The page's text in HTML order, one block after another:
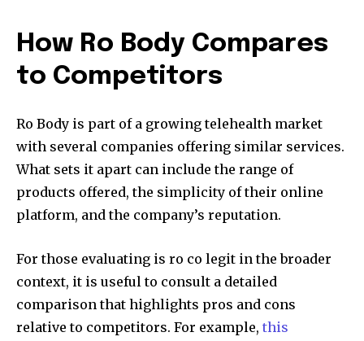
How Ro Body Compares
to Competitors
Ro Body is part of a growing telehealth market
with several companies offering similar services.
What sets it apart can include the range of
products offered, the simplicity of their online
platform, and the company’s reputation.
For those evaluating is ro co legit in the broader
context, it is useful to consult a detailed
comparison that highlights pros and cons
relative to competitors. For example, this